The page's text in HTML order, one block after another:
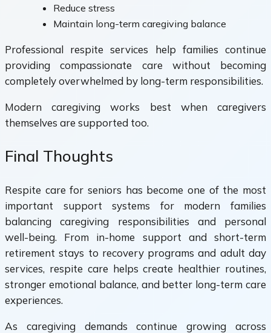
Reduce stress
Maintain long-term caregiving balance
Professional respite services help families continue
providing compassionate care without becoming
completely overwhelmed by long-term responsibilities.
Modern caregiving works best when caregivers
themselves are supported too.
Final Thoughts
Respite care for seniors has become one of the most
important support systems for modern families
balancing caregiving responsibilities and personal
well-being. From in-home support and short-term
retirement stays to recovery programs and adult day
services, respite care helps create healthier routines,
stronger emotional balance, and better long-term care
experiences.
As caregiving demands continue growing across